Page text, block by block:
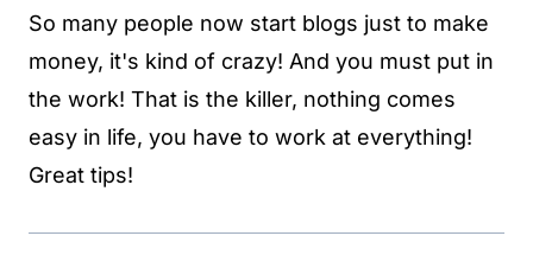
So many people now start blogs just to make
money, it's kind of crazy! And you must put in
the work! That is the killer, nothing comes
easy in life, you have to work at everything!
Great tips!